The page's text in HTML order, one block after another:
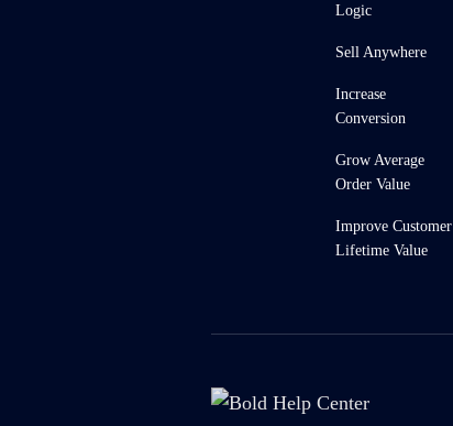
Logic
Sell Anywhere
Increase
Conversion
Grow Average
Order Value
Improve Customer
Lifetime Value